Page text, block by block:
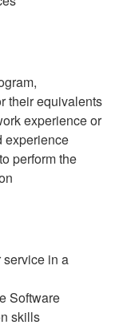
their equivalents
experience or
experience
perform the
in a
Software
skills